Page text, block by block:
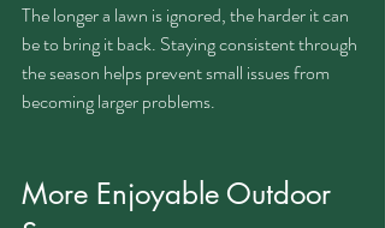
The longer a lawn is ignored, the harder it can
be to bring it back. Staying consistent through
the season helps prevent small issues from
becoming larger problems.
More Enjoyable Outdoor